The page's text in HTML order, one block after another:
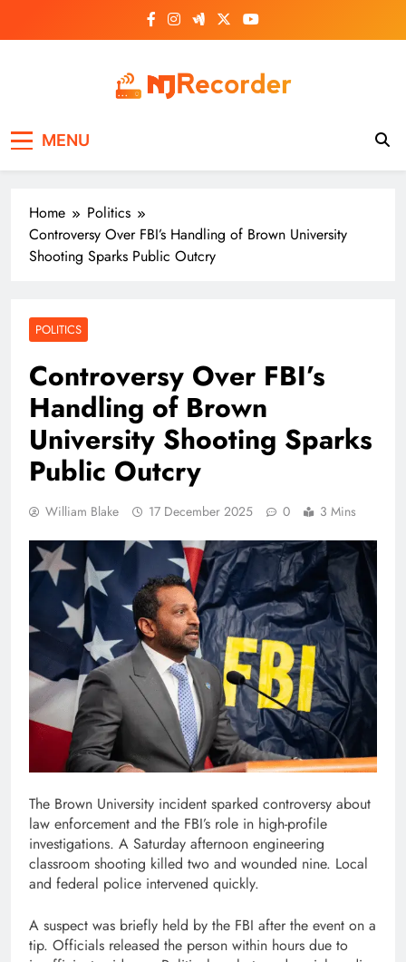
MENU
Home
Politics
Controversy Over FBI’s Handling of Brown University
Shooting Sparks Public Outcry
POLITICS
Controversy Over FBI’s
Handling of Brown
University Shooting Sparks
Public Outcry
William Blake 17 December 2025 0 3 Mins
The Brown University incident sparked controversy about
law enforcement and the FBI’s role in high-profile
investigations. A Saturday afternoon engineering
classroom shooting killed two and wounded nine. Local
and federal police intervened quickly.
A suspect was briefly held by the FBI after the event on a
tip. Officials released the person within hours due to